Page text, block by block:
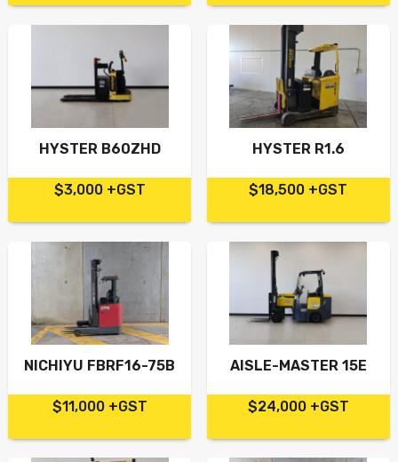
HYSTER B60ZHD
$3,000 +GST
HYSTER R1.6
$18,500 +GST
NICHIYU FBRF16-75B
$11,000 +GST
AISLE-MASTER 15E
$24,000 +GST